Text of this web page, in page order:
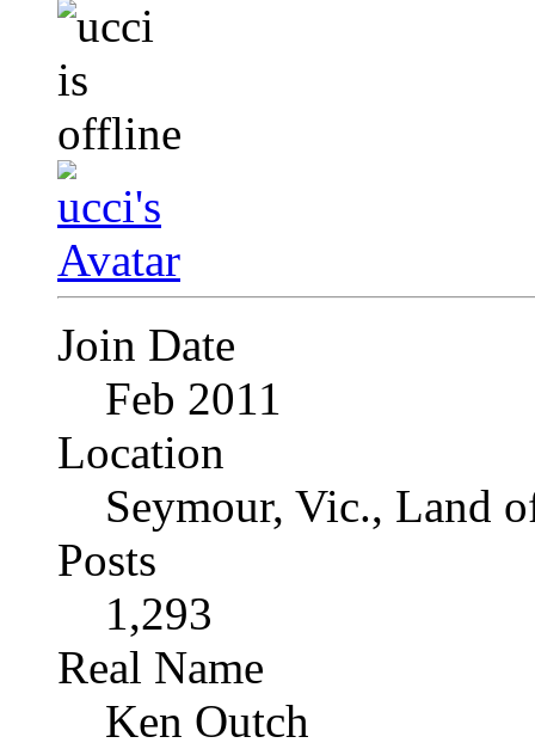
Join Date
Feb 2011
Location
Seymour, Vic., Land
Posts
1,293
Real Name
Ken Outch